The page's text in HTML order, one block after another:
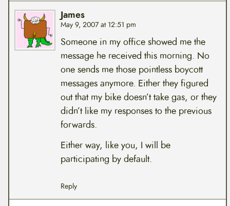
James
May 9, 2007 at 12:51 pm
Someone in my office showed me the
message he received this morning. No
one sends me those pointless boycott
messages anymore. Either they figured
out that my bike doesn’t take gas, or they
didn’t like my responses to the previous
forwards.
Either way, like you, I will be
participating by default.
Reply